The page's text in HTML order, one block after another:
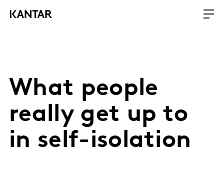
What people
really get up to
in self-isolation